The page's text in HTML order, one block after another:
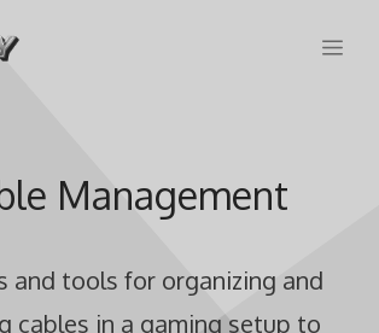
Management
and tools for organizing and
cables in a gaming setup to